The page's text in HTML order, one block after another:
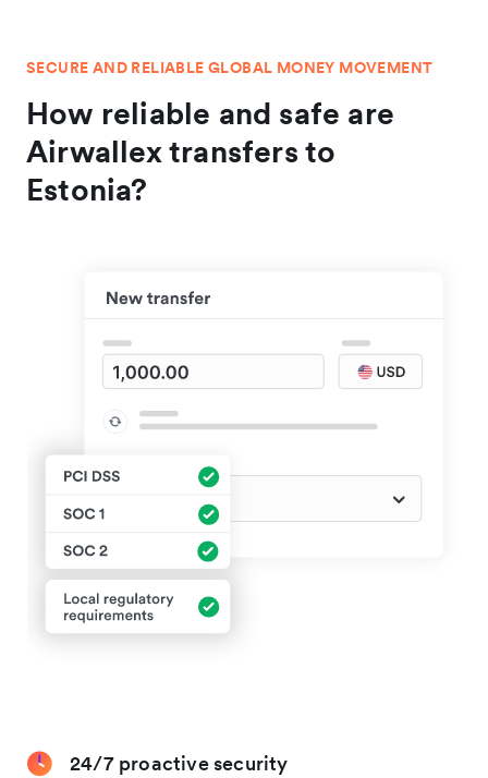
SECURE AND RELIABLE GLOBAL MONEY MOVEMENT
How reliable and safe are
Airwallex transfers to
Estonia?
24/7 proactive security